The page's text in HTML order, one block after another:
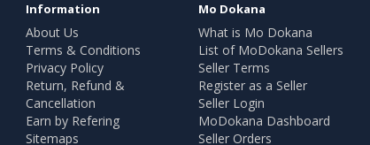
Information
About Us
Terms & Conditions
Privacy Policy
Return, Refund &
Cancellation
Earn by Refering
Sitemaps
Mo Dokana
What is Mo Dokana
List of MoDokana Sellers
Seller Terms
Register as a Seller
Seller Login
MoDokana Dashboard
Seller Orders